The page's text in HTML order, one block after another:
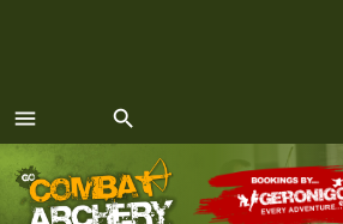
menu
MENU
search